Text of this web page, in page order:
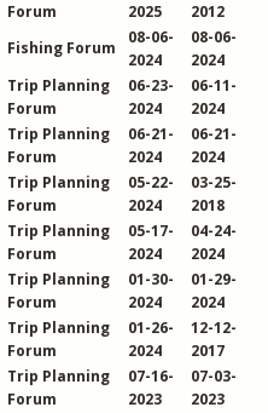
Forum
2025
2012
Fishing Forum
08-06-
2024
08-06-
2024
Trip Planning
Forum
06-23-
2024
06-11-
2024
Trip Planning
Forum
06-21-
2024
06-21-
2024
Trip Planning
Forum
05-22-
2024
03-25-
2018
Trip Planning
Forum
05-17-
2024
04-24-
2024
Trip Planning
Forum
01-30-
2024
01-29-
2024
Trip Planning
Forum
01-26-
2024
12-12-
2017
Trip Planning
Forum
07-16-
2023
07-03-
2023